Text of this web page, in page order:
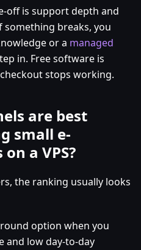
off is support depth and
breaks, you
or a managed
in. Free software is
stops working.
are best
small e-
a VPS?
the ranking usually looks
option when you
and low day-to-day